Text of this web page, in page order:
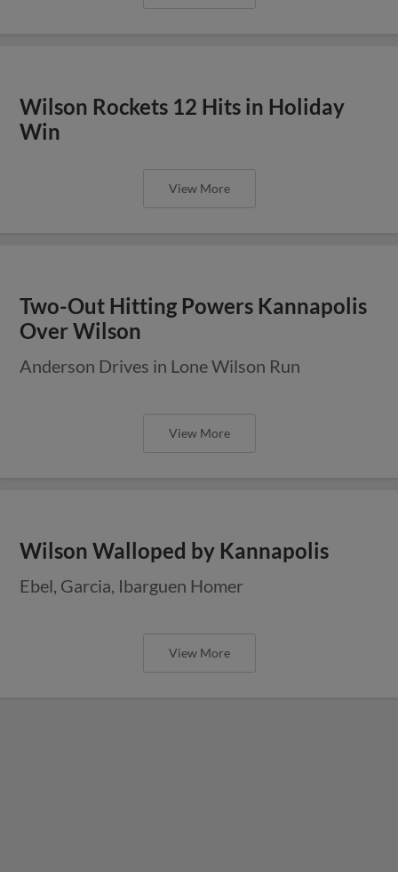
Wilson Rockets 12 Hits in Holiday
Win
View More
Two-Out Hitting Powers Kannapolis
Over Wilson
Anderson Drives in Lone Wilson Run
View More
Wilson Walloped by Kannapolis
Ebel, Garcia, Ibarguen Homer
View More